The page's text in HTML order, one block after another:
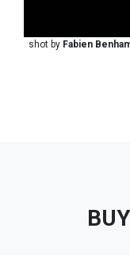
shot by Fabien